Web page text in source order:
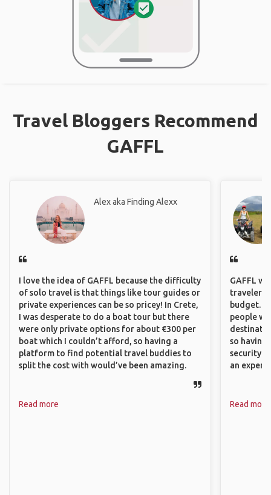
Travel Bloggers Recommend
GAFFL
Alex aka Finding Alexx
I love the idea of GAFFL because the difficulty
of solo travel is that things like tour guides or
private experiences can be so pricey! In Crete,
I was desperate to do a boat tour but there
were only private options for about €300 per
boat which I couldn’t afford, so having a
platform to find potential travel buddies to
split the cost with would’ve been amazing.
Read more
GAFFL
travelers,
budget. It
people
so having
security.
an
Read more